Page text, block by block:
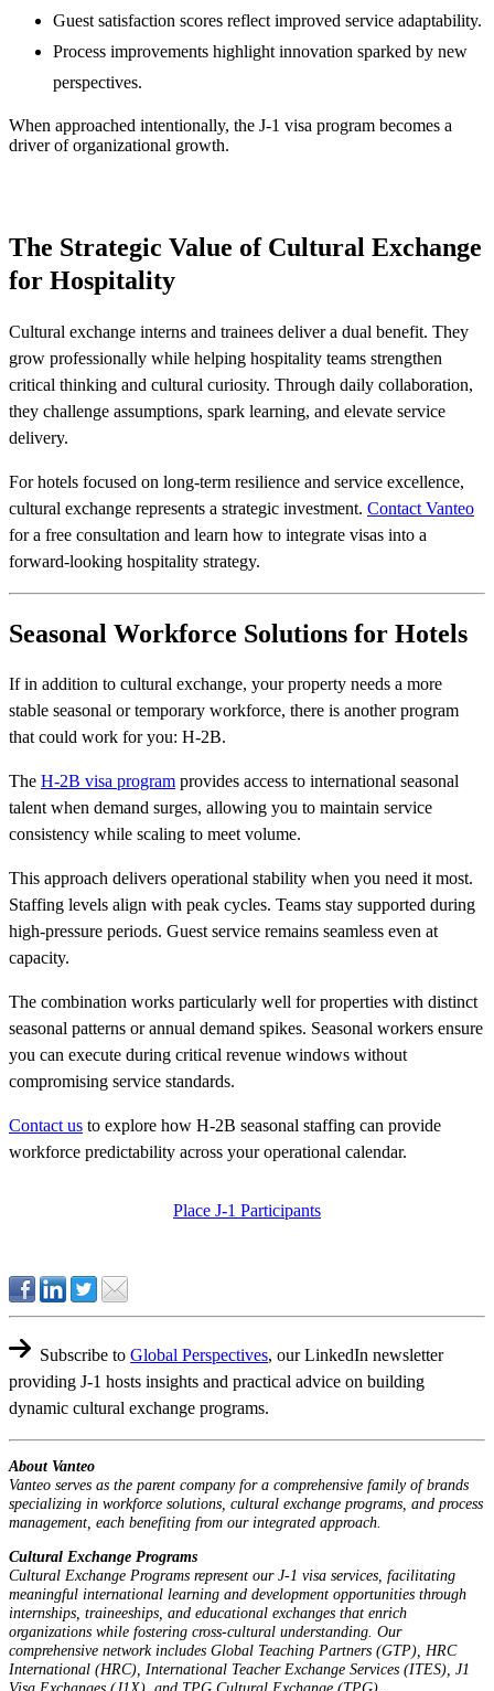
Guest satisfaction scores reflect improved service adaptability.
Process improvements highlight innovation sparked by new
perspectives.
When approached intentionally, the J-1 visa program becomes a
driver of organizational growth.
The Strategic Value of Cultural Exchange
for Hospitality
Cultural exchange interns and trainees deliver a dual benefit. They
grow professionally while helping hospitality teams strengthen
critical thinking and cultural curiosity. Through daily collaboration,
they challenge assumptions, spark learning, and elevate service
delivery.
For hotels focused on long-term resilience and service excellence,
cultural exchange represents a strategic investment. Contact Vanteo
for a free consultation and learn how to integrate visas into a
forward-looking hospitality strategy.
Seasonal Workforce Solutions for Hotels
If in addition to cultural exchange, your property needs a more
stable seasonal or temporary workforce, there is another program
that could work for you: H-2B.
The H-2B visa program provides access to international seasonal
talent when demand surges, allowing you to maintain service
consistency while scaling to meet volume.
This approach delivers operational stability when you need it most.
Staffing levels align with peak cycles. Teams stay supported during
high-pressure periods. Guest service remains seamless even at
capacity.
The combination works particularly well for properties with distinct
seasonal patterns or annual demand spikes. Seasonal workers ensure
you can execute during critical revenue windows without
compromising service standards.
Contact us to explore how H-2B seasonal staffing can provide
workforce predictability across your operational calendar.
Place J-1 Participants
Subscribe toGlobal Perspectives, our LinkedIn newsletter
providing J-1 hosts insights and practical advice on building
dynamic cultural exchange programs.
About Vanteo
Vanteo serves as the parent company for a comprehensive family of brands
specializing in workforce solutions, cultural exchange programs, and process
management, each benefiting from our integrated approach.
Cultural Exchange Programs
Cultural Exchange Programs represent our J-1 visa services, facilitating
meaningful international learning and development opportunities through
internships, traineeships, and educational exchanges that enrich
organizations while fostering cross-cultural understanding. Our
comprehensive network includes Global Teaching Partners (GTP), HRC
International (HRC), International Teacher Exchange Services (ITES), J1